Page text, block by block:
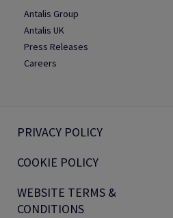
Antalis Group
Antalis UK
Press Releases
Careers
PRIVACY POLICY
COOKIE POLICY
WEBSITE TERMS &
CONDITIONS